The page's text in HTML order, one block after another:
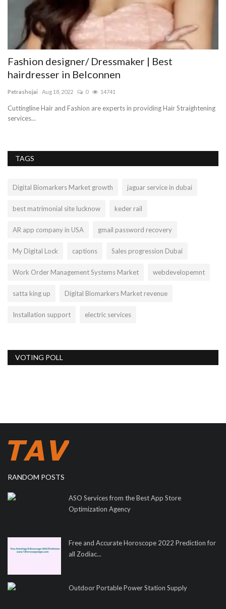
Fashion designer/ Dressmaker | Best
hairdresser in Belconnen
Petrashojai Aug 18, 2022 0 14741
Cuttingline Hair and Fashion are experts in providing Hair Straightening
services...
TAGS
Digital Biomarkers Market growth jaguar service in dubai
best matrimonial site lucknow keder rail
AR app company in USA gmail password recovery
My Digital Lock captions Sales progression Dubai
Work Order Management Systems Market webdevelopemnt
satta king up Digital Biomarkers Market revenue
Installation support electric services
VOTING POLL
RANDOM POSTS
ASO Services from the Best App Store
Optimization Agency
Free and Accurate Horoscope 2022 Prediction for
all Zodiac...
Outdoor Portable Power Station Supply